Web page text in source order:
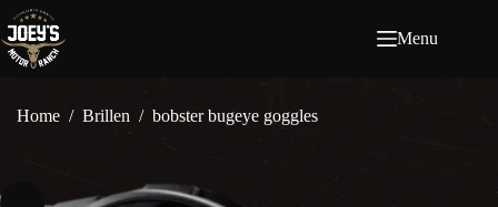
naar
de
inhoud
Menu
Home / Brillen / bobster bugeye goggles